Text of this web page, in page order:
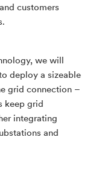
customers
we will
deploy a sizeable
grid connection –
keep grid
integrating
and